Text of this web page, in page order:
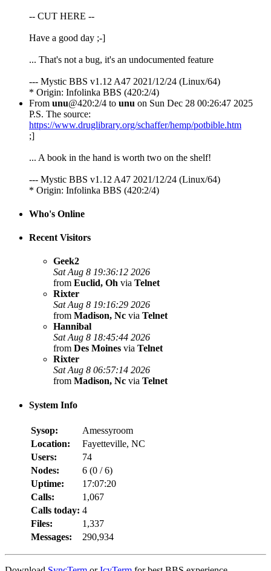
-- CUT HERE --
Have a good day ;-]
... That's not a bug, it's an undocumented feature
--- Mystic BBS v1.12 A47 2021/12/24 (Linux/64)
* Origin: Infolinka BBS (420:2/4)
From unu@420:2/4 to unu on Sun Dec 28 00:26:47 2025
P.S. The source:
https://www.druglibrary.org/schaffer/hemp/potbible.htm
;]
... A book in the hand is worth two on the shelf!
--- Mystic BBS v1.12 A47 2021/12/24 (Linux/64)
* Origin: Infolinka BBS (420:2/4)
Who's Online
Recent Visitors
Geek2
Sat Aug 8 19:36:12 2026
from Euclid, Oh via Telnet
Rixter
Sat Aug 8 19:16:29 2026
from Madison, Nc via Telnet
Hannibal
Sat Aug 8 18:45:44 2026
from Des Moines via Telnet
Rixter
Sat Aug 8 06:57:14 2026
from Madison, Nc via Telnet
System Info
Sysop:
Amessyroom
Location:
Fayetteville, NC
Users:
74
Nodes:
6 (0 /6)
Uptime:
17:07:20
Calls:
1,067
Calls today: 4
Files:
1,337
Messages:
290,934